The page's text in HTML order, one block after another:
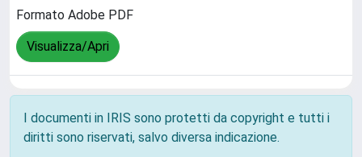
Formato Adobe PDF
Visualizza/Apri
I documenti in IRIS sono protetti da copyright e tutti i
diritti sono riservati, salvo diversa indicazione.